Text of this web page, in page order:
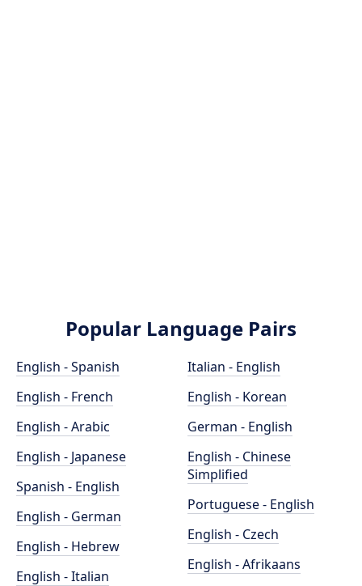
Popular Language Pairs
English - Spanish
English - French
English - Arabic
English - Japanese
Spanish - English
English - German
English - Hebrew
English - Italian
Italian - English
English - Korean
German - English
English - Chinese
Simplified
Portuguese - English
English - Czech
English - Afrikaans